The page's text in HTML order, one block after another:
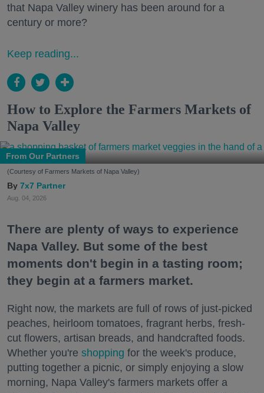
that Napa Valley winery has been around for a
century or more?
Keep reading...
How to Explore the Farmers Markets of
Napa Valley
From Our Partners
(Courtesy of Farmers Markets of Napa Valley)
7x7 Partner
Aug. 04, 2026
There are plenty of ways to experience
Napa Valley. But some of the best
moments don't begin in a tasting room;
they begin at a farmers market.
Right now, the markets are full of rows of just-picked
peaches, heirloom tomatoes, fragrant herbs, fresh-
cut flowers, artisan breads, and handcrafted foods.
Whether you're shopping for the week's produce,
putting together a picnic, or simply enjoying a slow
morning, Napa Valley's farmers markets offer a